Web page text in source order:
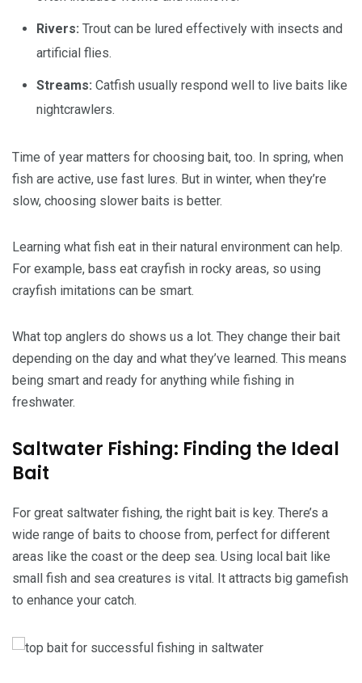
Rivers: Trout can be lured effectively with insects and
artificial flies.
Streams: Catfish usually respond well to live baits like
nightcrawlers.
Time of year matters for choosing bait, too. In spring, when
fish are active, use fast lures. But in winter, when they’re
slow, choosing slower baits is better.
Learning what fish eat in their natural environment can help.
For example, bass eat crayfish in rocky areas, so using
crayfish imitations can be smart.
What top anglers do shows us a lot. They change their bait
depending on the day and what they’ve learned. This means
being smart and ready for anything while fishing in
freshwater.
Saltwater Fishing: Finding the Ideal
Bait
For great saltwater fishing, the right bait is key. There’s a
wide range of baits to choose from, perfect for different
areas like the coast or the deep sea. Using local bait like
small fish and sea creatures is vital. It attracts big gamefish
to enhance your catch.